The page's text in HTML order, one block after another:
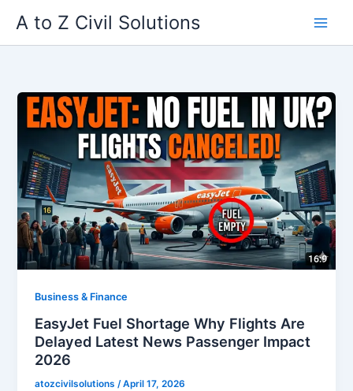
content
A to Z Civil Solutions
Business & Finance
EasyJet Fuel Shortage Why Flights Are
Delayed Latest News Passenger Impact
2026
atozcivilsolutions/April 17, 2026